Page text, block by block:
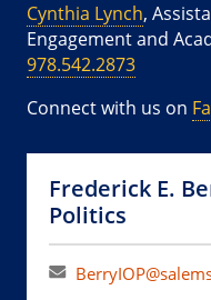
Cynthia Lynch,
Engagement and
978.542.2873
Connect with us on
Frederick E.
Politics